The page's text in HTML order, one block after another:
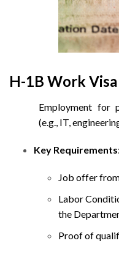
H-1B Work Visa
Employment for
(e.g., IT,
Key Requirements:
Job offer
Labor
the
Proof of